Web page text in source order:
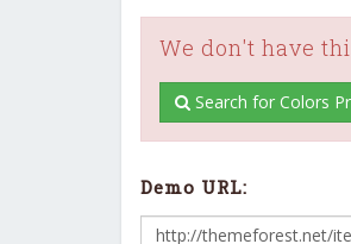
We don't have
Search for Colors
Demo URL: